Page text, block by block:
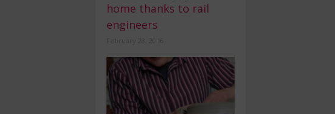
home thanks to rail
engineers